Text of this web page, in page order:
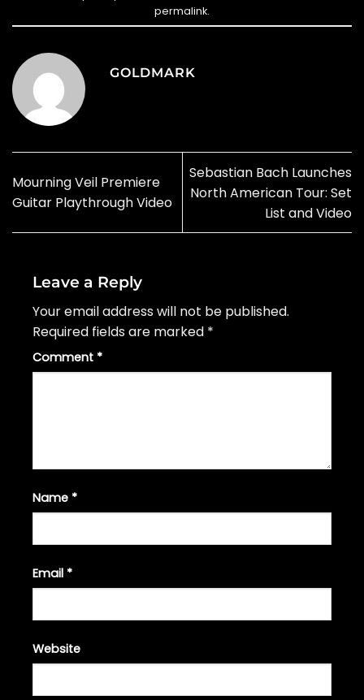
permalink.
GOLDMARK
Mourning Veil Premiere
Guitar Playthrough Video
Sebastian Bach Launches
North American Tour: Set
List and Video
Leave a Reply
Your email address will not be published.
Required fields are marked *
Comment *
Name *
Email *
Website